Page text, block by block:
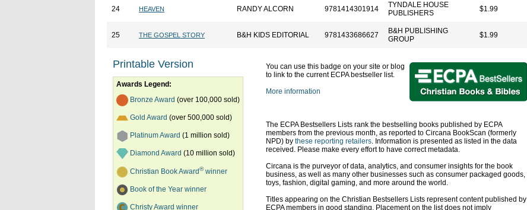
24 HEAVEN RANDY ALCORN 9781414301914
TYNDALE HOUSE
PUBLISHERS
$1.99
25 THE GOSPEL STORY B&H KIDS EDITORIAL 9781433686627
B&H PUBLISHING
GROUP
$1.99
Printable Version
Awards Legend:
Bronze Award (over 100,000 sold)
Gold Award (over 500,000 sold)
Platinum Award (1 million sold)
Diamond Award (10 million sold)
Christian Book Award®winner
Book of the Year winner
Christy Award winner
You can use this badge on your site or blog
to link to the current ECPA bestseller list.
More information
The ECPA Bestsellers Lists rank the bestselling books published by ECPA
members from the previous month, as reported to Circana BookScan (formerly
NPD) by these reporting retailers. Information is presented as listed in the data
received. Please make every effort to have correct metadata.
Circana is the purveyor of data, analytics, and consumer insights for the book
business, as well as many other businesses such as consumer packaged goods,
toys, fashion, digital gaming, and more around the world.
Titles appearing on the Christian Bestsellers Lists represent content published by
ECPA members in good standing. Placement on the list does not imply